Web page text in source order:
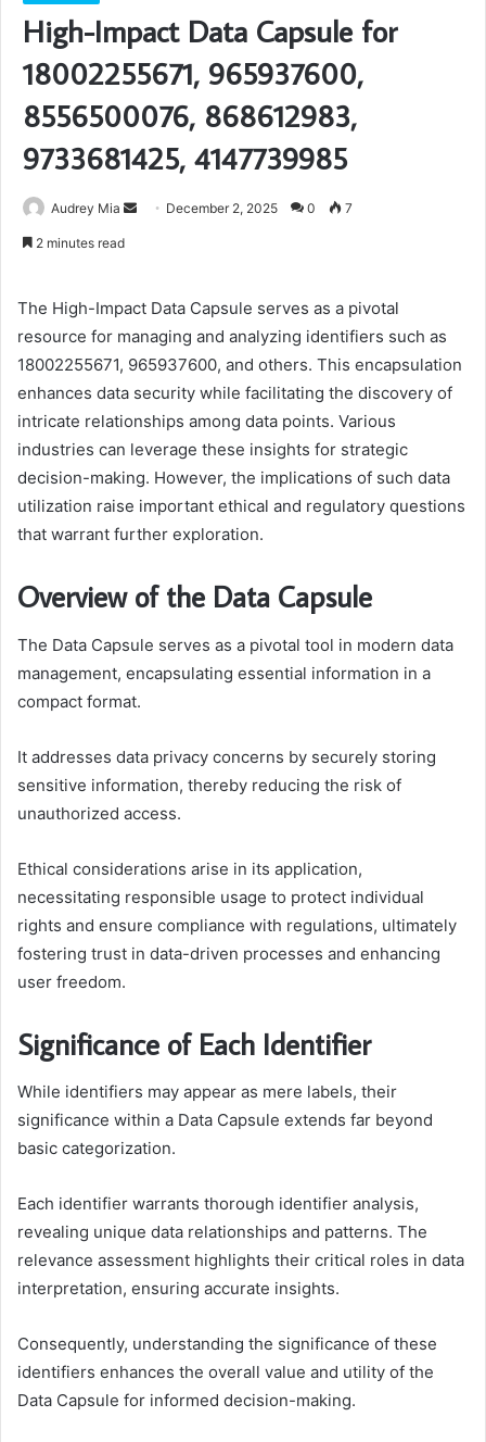
High-Impact Data Capsule for
18002255671, 965937600,
8556500076, 868612983,
9733681425, 4147739985
Audrey Mia
Send December 2, 2025 0 7
2 minutes read
The High-Impact Data Capsule serves as a pivotal
resource for managing and analyzing identifiers such as
18002255671, 965937600, and others. This encapsulation
enhances data security while facilitating the discovery of
intricate relationships among data points. Various
industries can leverage these insights for strategic
decision-making. However, the implications of such data
utilization raise important ethical and regulatory questions
that warrant further exploration.
Overview of the Data Capsule
The Data Capsule serves as a pivotal tool in modern data
management, encapsulating essential information in a
compact format.
It addresses data privacy concerns by securely storing
sensitive information, thereby reducing the risk of
unauthorized access.
Ethical considerations arise in its application,
necessitating responsible usage to protect individual
rights and ensure compliance with regulations, ultimately
fostering trust in data-driven processes and enhancing
user freedom.
Significance of Each Identifier
While identifiers may appear as mere labels, their
significance within a Data Capsule extends far beyond
basic categorization.
Each identifier warrants thorough identifier analysis,
revealing unique data relationships and patterns. The
relevance assessment highlights their critical roles in data
interpretation, ensuring accurate insights.
Consequently, understanding the significance of these
identifiers enhances the overall value and utility of the
Data Capsule for informed decision-making.